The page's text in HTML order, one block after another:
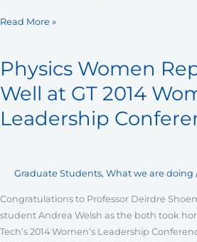
Read More »
Physics Women
Well at GT 2014
Leadership
Graduate Students, What we are doing
Congratulations to Professor Deirdre
student Andrea Welsh as the both took
Tech’s 2014 Women’s Leadership
Physics
Women
Represented
Well
Women’s
Leadership
Conference